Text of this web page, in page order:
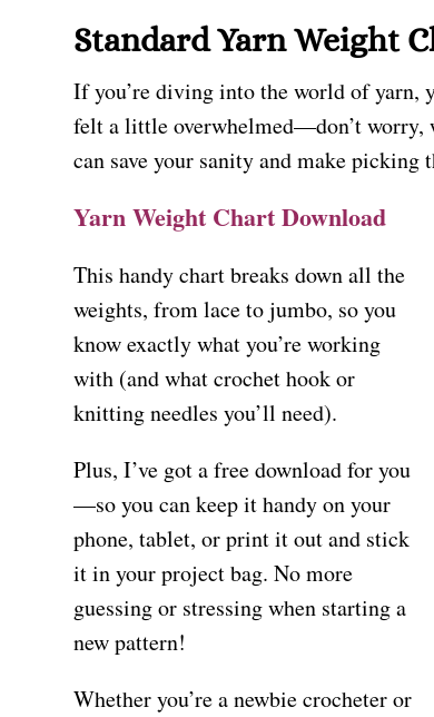
Standard Yarn Weight
If you’re diving into the world of yarn,
felt a little overwhelmed—don’t worry,
can save your sanity and make picking
Yarn Weight Chart Download
This handy chart breaks down all the
weights, from lace to jumbo, so you
know exactly what you’re working
with (and what crochet hook or
knitting needles you’ll need).
Plus, I’ve got a free download for you
—so you can keep it handy on your
phone, tablet, or print it out and stick
it in your project bag. No more
guessing or stressing when starting a
new pattern!
Whether you’re a newbie crocheter or